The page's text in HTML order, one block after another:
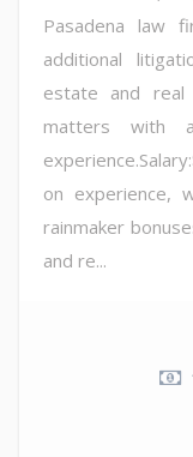
Pasadena law
additional
estate and real
matters with
on experience,
rainmaker
and re...